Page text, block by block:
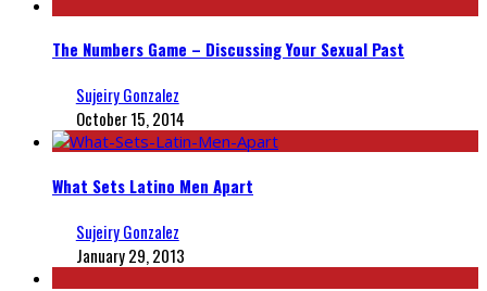
The Numbers Game – Discussing Your Sexual Past
Sujeiry Gonzalez
October 15, 2014
What Sets Latino Men Apart
Sujeiry Gonzalez
January 29, 2013